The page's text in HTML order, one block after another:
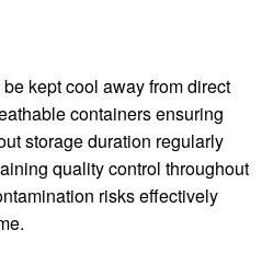
kept cool away from direct
containers ensuring
storage duration regularly
quality control throughout
risks effectively